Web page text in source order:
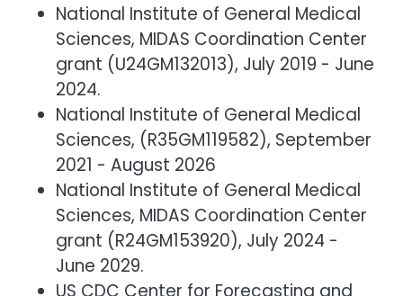
National Institute of General Medical
Sciences, MIDAS Coordination Center
grant (U24GM132013), July 2019 - June
2024.
National Institute of General Medical
Sciences, (R35GM119582), September
2021 - August 2026
National Institute of General Medical
Sciences, MIDAS Coordination Center
grant (R24GM153920), July 2024 -
June 2029.
US CDC Center for Forecasting and